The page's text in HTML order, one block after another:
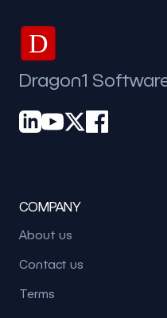
D
Dragon1
COMPANY
About us
Contact us
Terms